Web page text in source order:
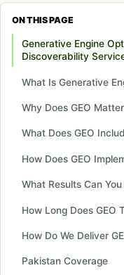
ON THIS PAGE
Generative Engine
Discoverability
What Is Generative
Why Does GEO
What Does GEO
How Does GEO
What Results Can
How Long Does GEO
How Do We Deliver
Pakistan Coverage